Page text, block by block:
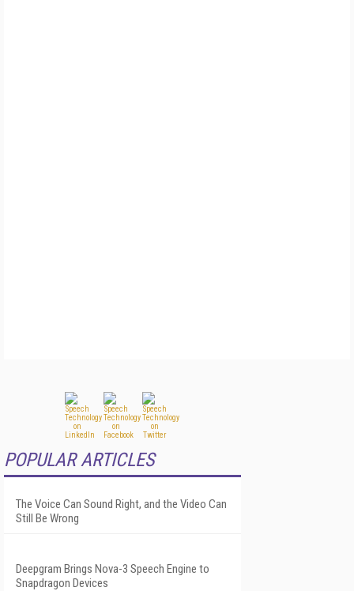
POPULAR ARTICLES
The Voice Can Sound Right, and the Video Can
Still Be Wrong
Deepgram Brings Nova-3 Speech Engine to
Snapdragon Devices